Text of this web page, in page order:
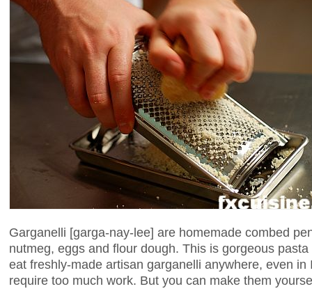
Garganelli [garga-nay-lee] are homemade combed
nutmeg, eggs and flour dough. This is gorgeous
eat freshly-made artisan garganelli anywhere, even in
require too much work. But you can make them